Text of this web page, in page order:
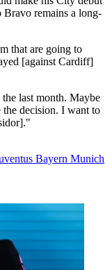
Bravo remains a long-
that are going to
[against Cardiff]
last month. Maybe
decision. I want to
Bayern Munich